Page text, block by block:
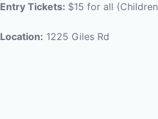
Entry Tickets: $15 for all
Location: 1225 Giles Rd